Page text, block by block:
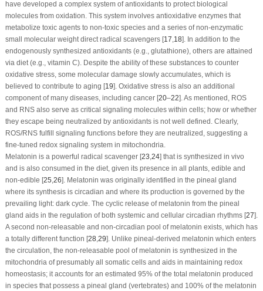
have developed a complex system of antioxidants to protect biological
molecules from oxidation. This system involves antioxidative enzymes that
metabolize toxic agents to non-toxic species and a series of non-enzymatic
small molecular weight direct radical scavengers [17,18]. In addition to the
endogenously synthesized antioxidants (e.g., glutathione), others are attained
via diet (e.g., vitamin C). Despite the ability of these substances to counter
oxidative stress, some molecular damage slowly accumulates, which is
believed to contribute to aging [19]. Oxidative stress is also an additional
component of many diseases, including cancer [20–22]. As mentioned, ROS
and RNS also serve as critical signaling molecules within cells; how or whether
they escape being neutralized by antioxidants is not well defined. Clearly,
ROS/RNS fulfill signaling functions before they are neutralized, suggesting a
fine-tuned redox signaling system in mitochondria.
Melatonin is a powerful radical scavenger [23,24] that is synthesized in vivo
and is also consumed in the diet, given its presence in all plants, edible and
non-edible [25,26]. Melatonin was originally identified in the pineal gland
where its synthesis is circadian and where its production is governed by the
prevailing light: dark cycle. The cyclic release of melatonin from the pineal
gland aids in the regulation of both systemic and cellular circadian rhythms [27].
A second non-releasable and non-circadian pool of melatonin exists, which has
a totally different function [28,29]. Unlike pineal-derived melatonin which enters
the circulation, the non-releasable pool of melatonin is synthesized in the
mitochondria of presumably all somatic cells and aids in maintaining redox
homeostasis; it accounts for an estimated 95% of the total melatonin produced
in species that possess a pineal gland (vertebrates) and 100% of the melatonin